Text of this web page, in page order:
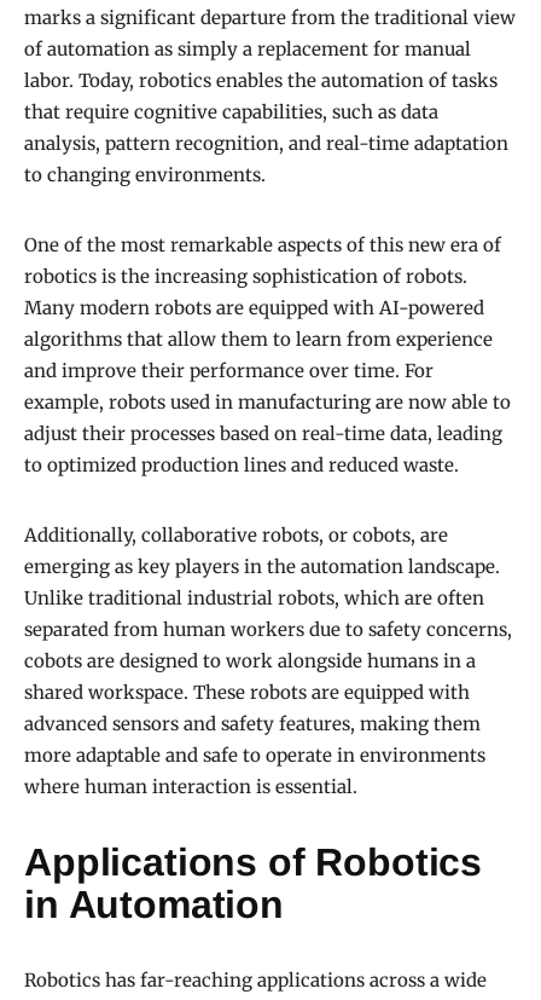
marks a significant departure from the traditional view
of automation as simply a replacement for manual
labor. Today, robotics enables the automation of tasks
that require cognitive capabilities, such as data
analysis, pattern recognition, and real-time adaptation
to changing environments.
One of the most remarkable aspects of this new era of
robotics is the increasing sophistication of robots.
Many modern robots are equipped with AI-powered
algorithms that allow them to learn from experience
and improve their performance over time. For
example, robots used in manufacturing are now able to
adjust their processes based on real-time data, leading
to optimized production lines and reduced waste.
Additionally, collaborative robots, or cobots, are
emerging as key players in the automation landscape.
Unlike traditional industrial robots, which are often
separated from human workers due to safety concerns,
cobots are designed to work alongside humans in a
shared workspace. These robots are equipped with
advanced sensors and safety features, making them
more adaptable and safe to operate in environments
where human interaction is essential.
Applications of Robotics
in Automation
Robotics has far-reaching applications across a wide